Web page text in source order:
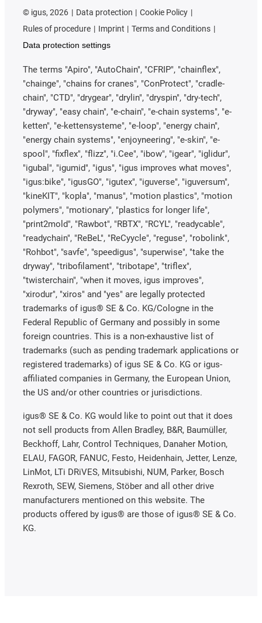
© igus, 2026 Data protection
Cookie Policy
Rules of procedure
Imprint
Terms and Conditions
Data protection settings
The terms "Apiro", "AutoChain", "CFRIP", "chainflex",
"chainge", "chains for cranes", "ConProtect", "cradle-
chain", "CTD", "drygear", "drylin", "dryspin", "dry-tech",
"dryway", "easy chain", "e-chain", "e-chain systems", "e-
ketten", "e-kettensysteme", "e-loop", "energy chain",
"energy chain systems", "enjoyneering", "e-skin", "e-
spool", "fixflex", "flizz", "i.Cee", "ibow", "igear", "iglidur",
"igubal", "igumid", "igus", "igus improves what moves",
"igus:bike", "igusGO", "igutex", "iguverse", "iguversum",
"kineKIT", "kopla", "manus", "motion plastics", "motion
polymers", "motionary", "plastics for longer life",
"print2mold", "Rawbot", "RBTX", "RCYL", "readycable",
"readychain", "ReBeL", "ReCyycle", "reguse", "robolink",
"Rohbot", "savfe", "speedigus", "superwise", "take the
dryway", "tribofilament", "tribotape", "triflex",
"twisterchain", "when it moves, igus improves",
"xirodur", "xiros" and "yes" are legally protected
trademarks of igus® SE & Co. KG/Cologne in the
Federal Republic of Germany and possibly in some
foreign countries. This is a non-exhaustive list of
trademarks (such as pending trademark applications or
registered trademarks) of igus SE & Co. KG or igus-
affiliated companies in Germany, the European Union,
the US and/or other countries or jurisdictions.
igus® SE & Co. KG would like to point out that it does
not sell products from Allen Bradley, B&R, Baumüller,
Beckhoff, Lahr, Control Techniques, Danaher Motion,
ELAU, FAGOR, FANUC, Festo, Heidenhain, Jetter, Lenze,
LinMot, LTi DRiVES, Mitsubishi, NUM, Parker, Bosch
Rexroth, SEW, Siemens, Stöber and all other drive
manufacturers mentioned on this website. The
products offered by igus® are those of igus® SE & Co.
KG.